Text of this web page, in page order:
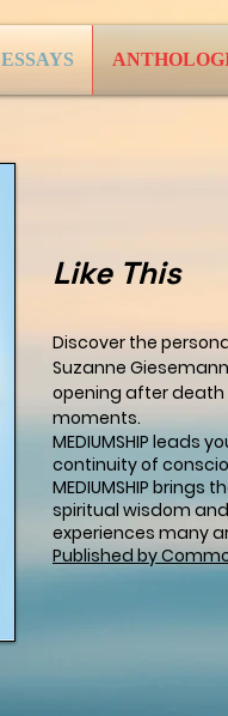
ESSAYS
Like This
Discover the
Suzanne
opening after
moments.
MEDIUMSHIP leads
continuity of
MEDIUMSHIP
spiritual wisdom
experiences many
Published by